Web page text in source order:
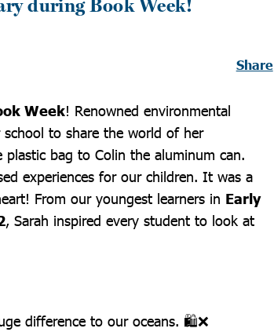
during Book Week!
Share
Week! Renowned environmental
school to share the world of her
bag to Colin the aluminum can.
experiences for our children. It was a
From our youngest learners in Early
, Sarah inspired every student to look at
difference to our oceans. 🛍️❌